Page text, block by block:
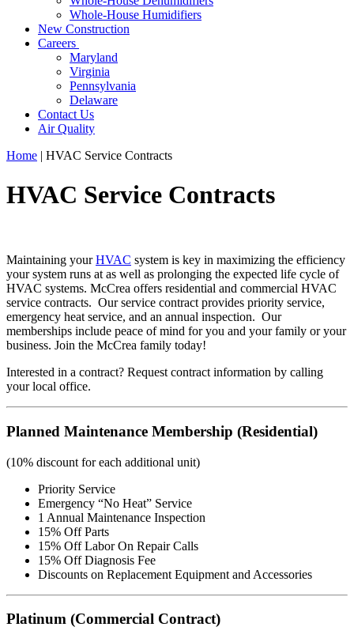
Whole-House Humidifiers
New Construction
Careers
Maryland
Virginia
Pennsylvania
Delaware
Contact Us
Air Quality
Home | HVAC Service Contracts
HVAC Service Contracts
Maintaining yourHVAC system is key in maximizing the efficiency
your system runs at as well as prolonging the expected life cycle of
HVAC systems. McCrea offers residential and commercial HVAC
service contracts. Our service contract provides priority service,
emergency heat service, and an annual inspection. Our
memberships include peace of mind for you and your family or your
business. Join the McCrea family today!
Interested in a contract? Request contract information by calling
your local office.
Planned Maintenance Membership (Residential)
(10% discount for each additional unit)
Priority Service
Emergency “No Heat” Service
1 Annual Maintenance Inspection
15% Off Parts
15% Off Labor On Repair Calls
15% Off Diagnosis Fee
Discounts on Replacement Equipment and Accessories
Platinum (Commercial Contract)